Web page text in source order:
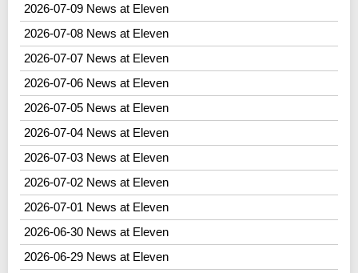
2026-07-09 News at Eleven
2026-07-08 News at Eleven
2026-07-07 News at Eleven
2026-07-06 News at Eleven
2026-07-05 News at Eleven
2026-07-04 News at Eleven
2026-07-03 News at Eleven
2026-07-02 News at Eleven
2026-07-01 News at Eleven
2026-06-30 News at Eleven
2026-06-29 News at Eleven